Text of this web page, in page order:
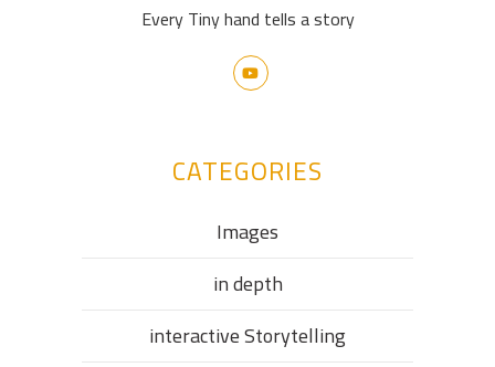
Every Tiny hand tells a story
CATEGORIES
Images
in depth
interactive Storytelling